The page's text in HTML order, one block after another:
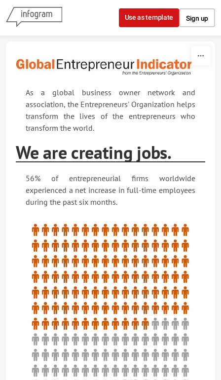
Skip to content
Use as template Sign up
As a global business owner network and
association, the Entrepreneurs' Organization helps
transform the lives of the entrepreneurs who
transform the world.
We are creating jobs.
56% of entrepreneurial firms worldwide
experienced a net increase in full-time employees
during the past six months.